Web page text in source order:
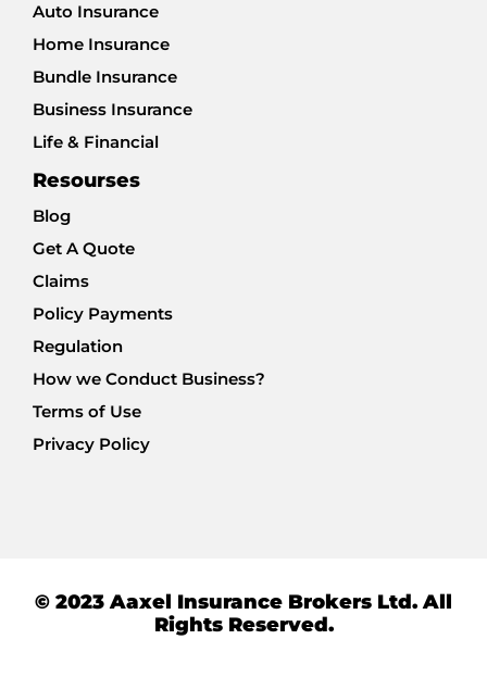
Auto Insurance
Home Insurance
Bundle Insurance
Business Insurance
Life & Financial
Resourses
Blog
Get A Quote
Claims
Policy Payments
Regulation
How we Conduct Business?
Terms of Use
Privacy Policy
© 2023 Aaxel Insurance Brokers Ltd. All
Rights Reserved.